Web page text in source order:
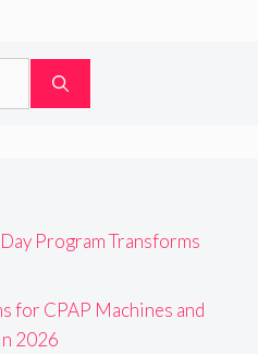
Program Transforms
for CPAP Machines and
2026